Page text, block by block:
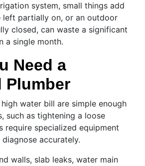
system, small things add
left partially on, or an outdoor
closed, can waste a significant
a single month.
Need a
Plumber
water bill are simple enough
such as tightening a loose
require specialized equipment
accurately.
walls, slab leaks, water main